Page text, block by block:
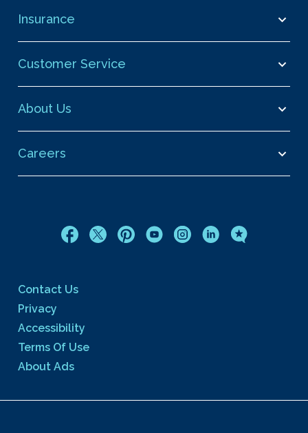
Insurance
Customer Service
About Us
Careers
Contact Us
Privacy
Accessibility
Terms Of Use
About Ads